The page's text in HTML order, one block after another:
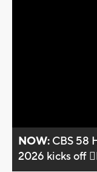
NOW: CBS 58
2026 kicks off